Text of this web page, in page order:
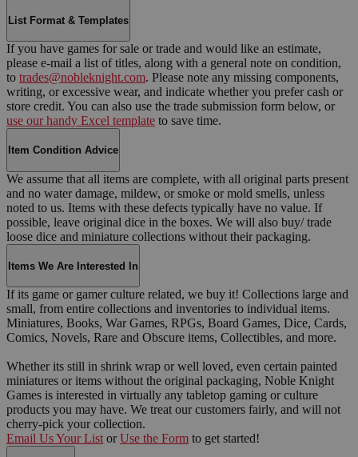
List Format & Templates
If you have games for sale or trade and would like an estimate,
please e-mail a list of titles, along with a general note on condition,
to trades@nobleknight.com. Please note any missing components,
writing, or excessive wear, and indicate whether you prefer cash or
store credit. You can also use the trade submission form below, or
use our handy Excel template to save time.
Item Condition Advice
We assume that all items are complete, with all original parts present
and no water damage, mildew, or smoke or mold smells, unless
noted to us. Items with these defects typically have no value. If
possible, leave original dice in the boxes. We will also buy/ trade
loose dice and miniature collections without their packaging.
Items We Are Interested In
If its game or gamer culture related, we buy it! Collections large and
small, from entire collections and inventories to individual items.
Miniatures, Books, War Games, RPGs, Board Games, Dice, Cards,
Comics, Novels, Rare and Obscure items, Collectibles, and more.
Whether its still in shrink wrap or well loved, even certain painted
miniatures or items without the original packaging, Noble Knight
Games is interested in virtually any tabletop gaming or culture
products you may have. We treat our customers fairly, and will not
cherry-pick your collection.
Email Us Your List or Use the Form to get started!